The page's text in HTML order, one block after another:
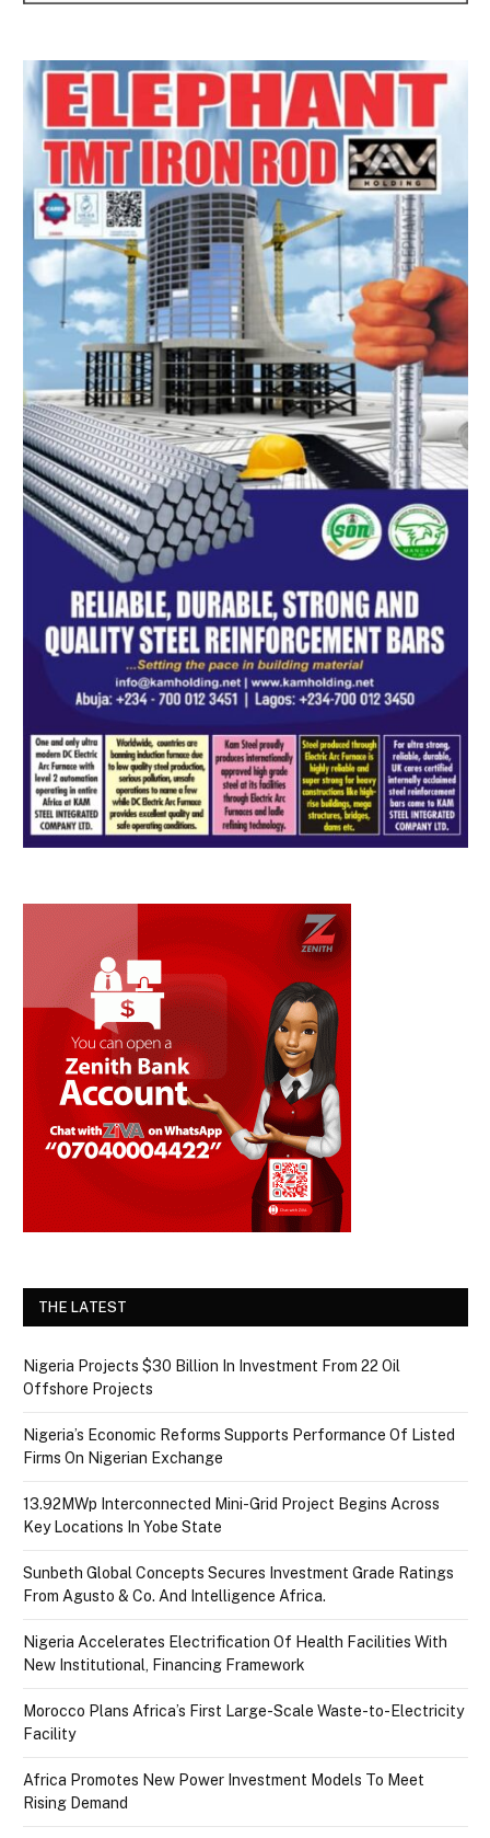
THE LATEST
Nigeria Projects $30 Billion In Investment From 22 Oil
Offshore Projects
Nigeria’s Economic Reforms Supports Performance Of Listed
Firms On Nigerian Exchange
13.92MWp Interconnected Mini-Grid Project Begins Across
Key Locations In Yobe State
Sunbeth Global Concepts Secures Investment Grade Ratings
From Agusto & Co. And Intelligence Africa.
Nigeria Accelerates Electrification Of Health Facilities With
New Institutional, Financing Framework
Morocco Plans Africa’s First Large-Scale Waste-to-Electricity
Facility
Africa Promotes New Power Investment Models To Meet
Rising Demand